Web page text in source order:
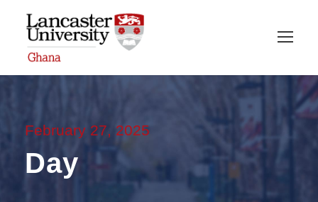
February 27, 2025
Day